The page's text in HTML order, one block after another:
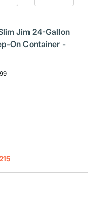
Jim 24-Gallon
On Container -